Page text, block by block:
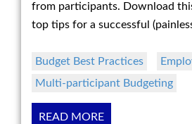
from participants. Download
top tips for a successful
Budget Best Practices
Multi-participant Budgeting
READ MORE